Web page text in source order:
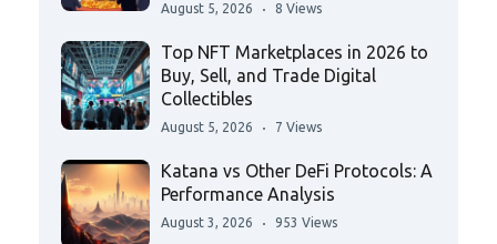
August 5, 2026 8 Views
Top NFT Marketplaces in 2026 to
Buy, Sell, and Trade Digital
Collectibles
August 5, 2026 7 Views
Katana vs Other DeFi Protocols: A
Performance Analysis
August 3, 2026 953 Views